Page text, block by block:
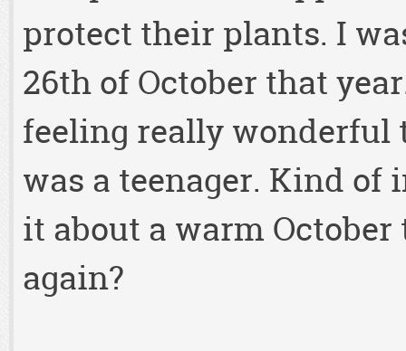
protect their plants. I
26th of October that
feeling really wonderful
was a teenager. Kind
it about a warm
again?